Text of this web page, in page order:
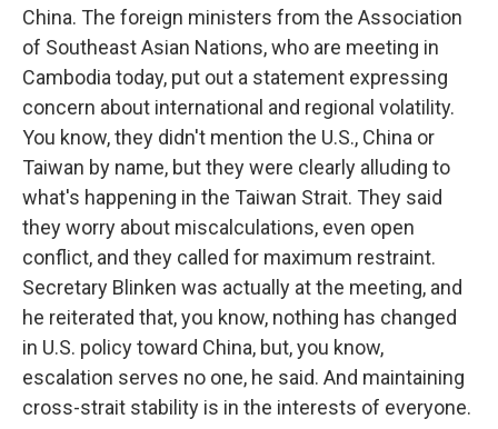
China. The foreign ministers from the Association
of Southeast Asian Nations, who are meeting in
Cambodia today, put out a statement expressing
concern about international and regional volatility.
You know, they didn't mention the U.S., China or
Taiwan by name, but they were clearly alluding to
what's happening in the Taiwan Strait. They said
they worry about miscalculations, even open
conflict, and they called for maximum restraint.
Secretary Blinken was actually at the meeting, and
he reiterated that, you know, nothing has changed
in U.S. policy toward China, but, you know,
escalation serves no one, he said. And maintaining
cross-strait stability is in the interests of everyone.